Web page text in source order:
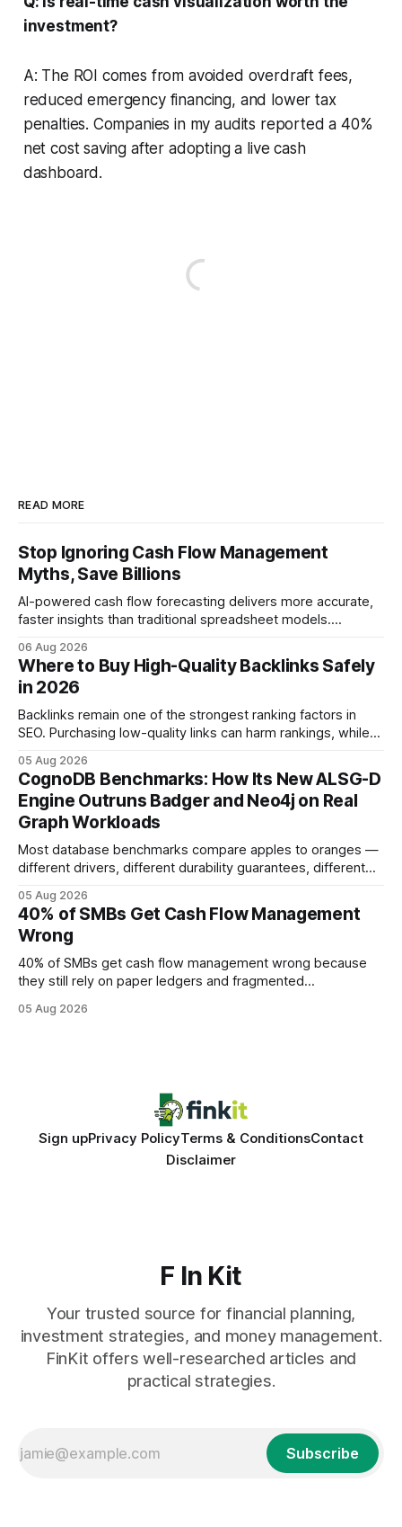
investment?
A: The ROI comes from avoided overdraft fees,
reduced emergency financing, and lower tax
penalties. Companies in my audits reported a 40%
net cost saving after adopting a live cash
dashboard.
READ MORE
Stop Ignoring Cash Flow Management
Myths, Save Billions
AI-powered cash flow forecasting delivers more accurate,
faster insights than traditional spreadsheet models.
error and cycle time, allowing finance teams to reallocate
effort toward strategic analysis. 75% reduction in
forecasting error has been documented in pilot studies
using AI models, according to
06 Aug 2026
Where to Buy High-Quality Backlinks Safely
in 2026
Backlinks remain one of the strongest ranking factors in
SEO. Purchasing low-quality links can harm rankings, while
your website's authority. Why Backlinks Matter * Higher
search rankings * Increased organic traffic * Better domain
authority * Faster indexing * Improved credibility Where to
Buy Quality
05 Aug 2026
CognoDB Benchmarks: How Its New ALSG-D
Engine Outruns Badger and Neo4j on Real
Graph Workloads
Most database benchmarks compare apples to oranges —
different drivers, different durability guarantees, different
every engine in these tests was driven over the same Bolt
wire protocol, with the same driver, the same Cypher
statements, the same batch sizes, and the same
05 Aug 2026
40% of SMBs Get Cash Flow Management
Wrong
40% of SMBs get cash flow management wrong because
they still rely on paper ledgers and fragmented
same pattern: outdated records hide overdrafts, duplicate
05 Aug 2026
Sign upPrivacy PolicyTerms & ConditionsContact
Disclaimer
F In Kit
Your trusted source for financial planning,
investment strategies, and money management.
FinKit offers well-researched articles and
practical strategies.
Subscribe